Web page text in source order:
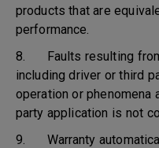
products that are
performance.
8. Faults resulting
including driver or third
operation or
party application is not
9. Warranty